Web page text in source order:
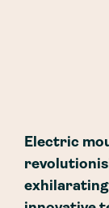
Electric